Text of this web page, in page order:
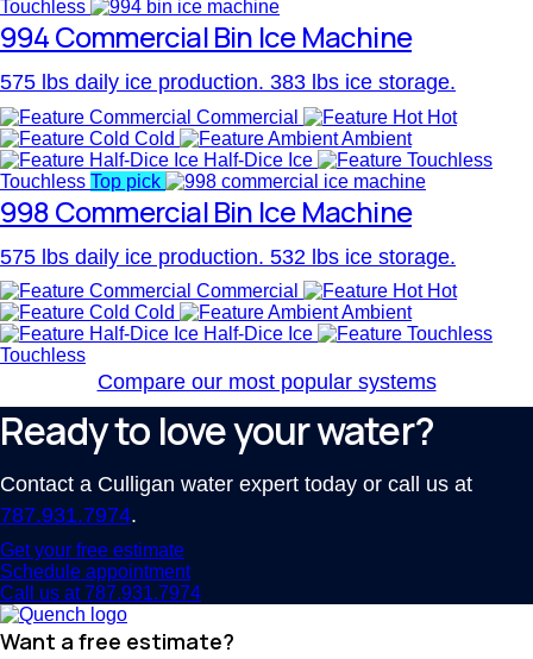
Touchless
994 Commercial Bin Ice Machine
575 lbs daily ice production. 383 lbs ice storage.
Commercial
Hot
Cold
Ambient
Half-Dice Ice
Touchless Top pick
998 Commercial Bin Ice Machine
575 lbs daily ice production. 532 lbs ice storage.
Commercial
Hot
Cold
Ambient
Half-Dice Ice
Touchless
Compare our most popular systems
Ready to love your water?
Contact a Culligan water expert today or call us at
787.931.7974.
Get your free estimate
Schedule appointment
Call us at 787.931.7974
Want a free estimate?